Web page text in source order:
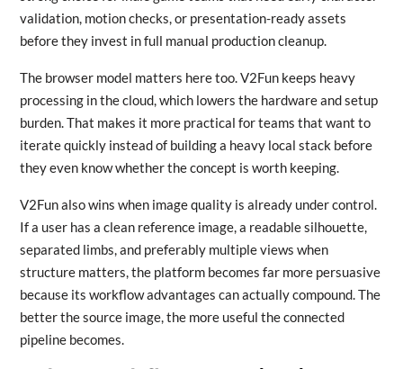
validation, motion checks, or presentation-ready assets
before they invest in full manual production cleanup.
The browser model matters here too. V2Fun keeps heavy
processing in the cloud, which lowers the hardware and setup
burden. That makes it more practical for teams that want to
iterate quickly instead of building a heavy local stack before
they even know whether the concept is worth keeping.
V2Fun also wins when image quality is already under control.
If a user has a clean reference image, a readable silhouette,
separated limbs, and preferably multiple views when
structure matters, the platform becomes far more persuasive
because its workflow advantages can actually compound. The
better the source image, the more useful the connected
pipeline becomes.